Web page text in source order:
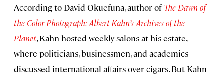
According to David Okuefuna, author of The Dawn of
the Color Photograph: Albert Kahn’s Archives of the
Planet, Kahn hosted weekly salons at his estate,
where politicians, businessmen, and academics
discussed international affairs over cigars. But Kahn